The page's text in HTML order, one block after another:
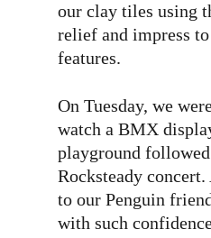
our clay tiles using
relief and impress
features.
On Tuesday, we
watch a BMX
playground
Rocksteady
to our Penguin
with such